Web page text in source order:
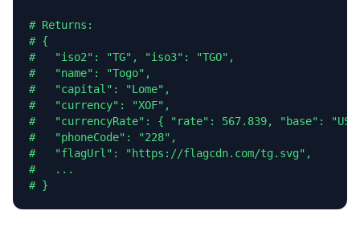
# Returns:
# {
#   "iso2": "TG", "iso3": "TGO",
#   "name": "Togo",
#   "capital": "Lome",
#   "currency": "XOF",
#   "currencyRate": { "rate": 567.839, "base":
#   "phoneCode": "228",
#   "flagUrl": "https://flagcdn.com/tg.svg",
#   ...
# }